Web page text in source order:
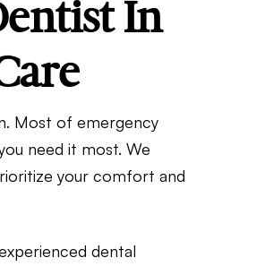
In
Most of emergency
need it most. We
your comfort and
dental